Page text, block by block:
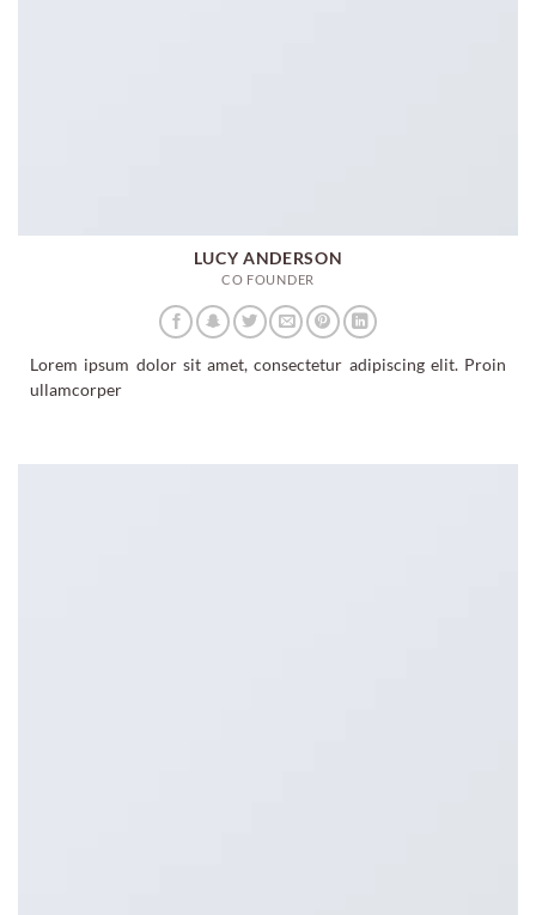
LUCY ANDERSON
CO FOUNDER
Lorem ipsum dolor sit amet, consectetur adipiscing elit. Proin
ullamcorper